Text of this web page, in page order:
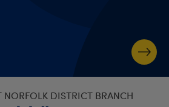
NORFOLK DISTRICT BRANCH